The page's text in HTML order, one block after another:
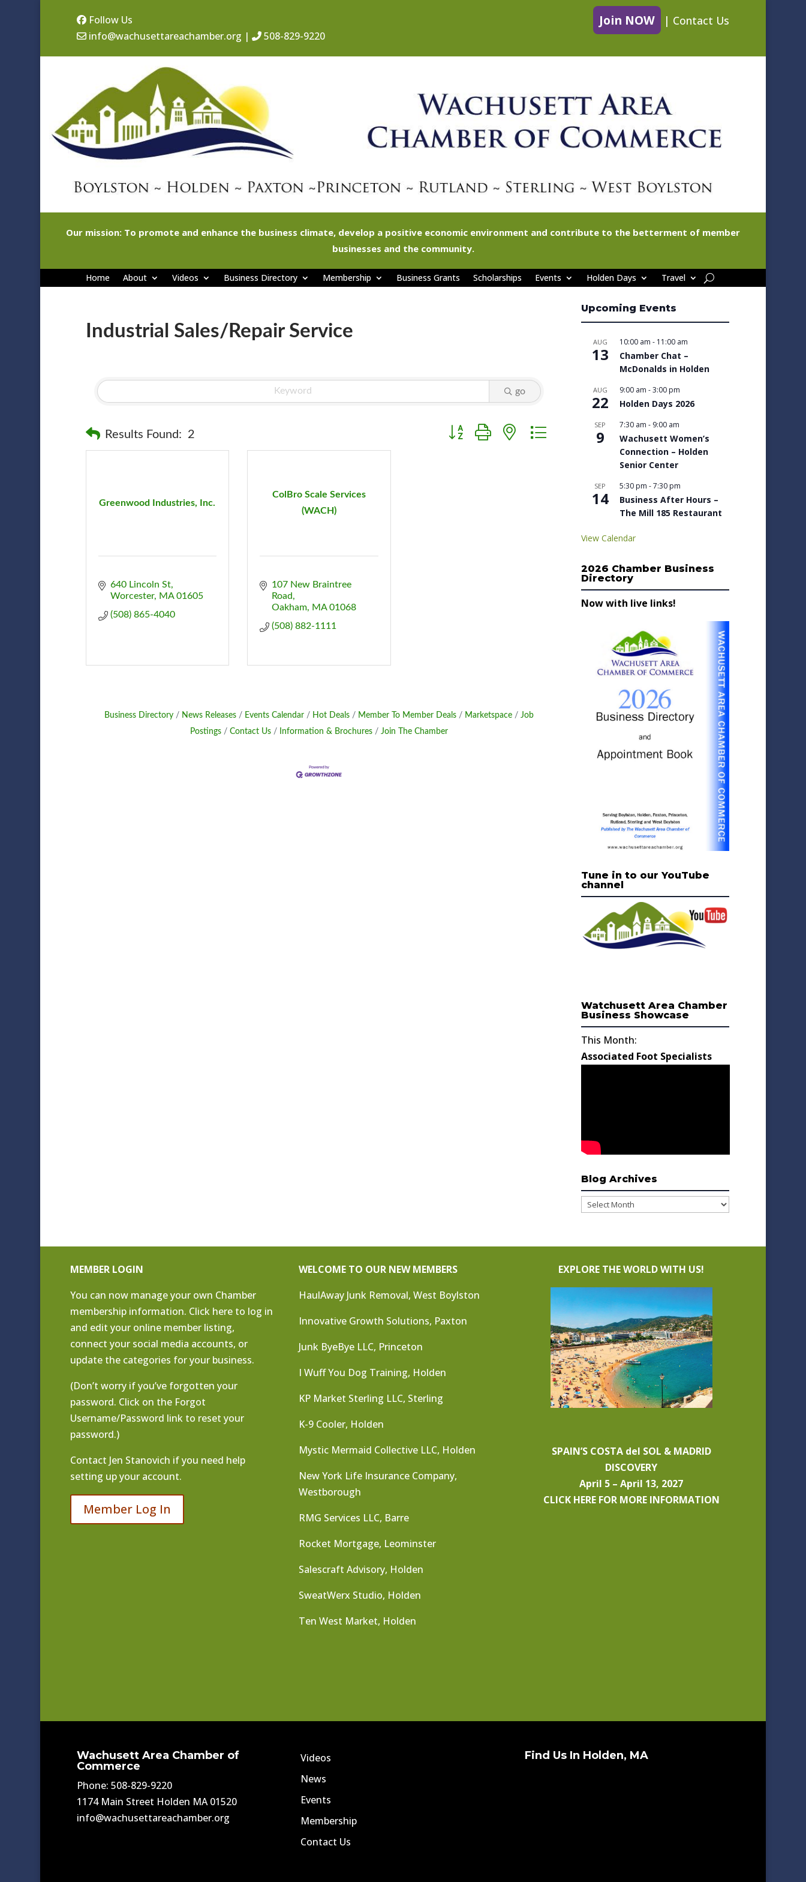
Follow Us
info@wachusettareachamber.org | 508-829-9220
Join NOW | Contact Us
Our mission: To promote and enhance the business climate, develop a positive economic environment and contribute to the betterment of member
businesses and the community.
Home About Videos Business Directory Membership Business Grants Scholarships Events Holden Days Travel
Industrial Sales/Repair Service
go
Results Found: 2 Button group with nested dropdown
Greenwood Industries, Inc.
640 Lincoln St
Worcester
MA 01605
(508) 865-4040
ColBro Scale Services
(WACH)
107 New Braintree
Road
Oakham
MA 01068
(508) 882-1111
Business Directory News Releases Events Calendar Hot Deals Member To Member Deals Marketspace
Job
Postings
Contact Us Information & Brochures Join The Chamber
Upcoming Events
AUG
13
10:00 am - 11:00 am
Chamber Chat –
McDonalds in Holden
AUG
22
9:00 am -3:00 pm
Holden Days 2026
SEP
9
7:30 am - 9:00 am
Wachusett Women’s
Connection – Holden
Senior Center
SEP
14
5:30 pm -7:30 pm
Business After Hours –
The Mill 185 Restaurant
View Calendar
2026 Chamber Business
Directory
Now with live links!
Tune in to our YouTube
channel
Watchusett Area Chamber
Business Showcase
This Month:
Associated Foot Specialists
Blog Archives
Blog
MEMBER LOGIN
You can now manage your own Chamber
membership information. Click here to log in
and edit your online member listing,
connect your social media accounts, or
update the categories for your business.
(Don’t worry if you’ve forgotten your
password. Click on the Forgot
Username/Password link to reset your
password.)
Contact Jen Stanovich if you need help
setting up your account.
Member Log In
WELCOME TO OUR NEW MEMBERS
HaulAway Junk Removal, West Boylston
Innovative Growth Solutions, Paxton
Junk ByeBye LLC, Princeton
I Wuff You Dog Training, Holden
KP Market Sterling LLC, Sterling
K-9 Cooler, Holden
Mystic Mermaid Collective LLC, Holden
New York Life Insurance Company,
Westborough
RMG Services LLC, Barre
Rocket Mortgage, Leominster
Salescraft Advisory, Holden
SweatWerx Studio, Holden
Ten West Market, Holden
EXPLORE THE WORLD WITH US!
SPAIN’S COSTA del SOL & MADRID
DISCOVERY
April 5 – April 13, 2027
CLICK HERE FOR MORE INFORMATION
Wachusett Area Chamber of
Commerce
Phone: 508-829-9220
1174 Main Street Holden MA 01520
info@wachusettareachamber.org
Videos
News
Events
Membership
Contact Us
Find Us In Holden, MA